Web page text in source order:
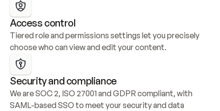
Access control
Tiered role and permissions settings let you precisely
choose who can view and edit your content.
Security and compliance
We are SOC 2, ISO 27001 and GDPR compliant, with
SAML-based SSO to meet your security and data